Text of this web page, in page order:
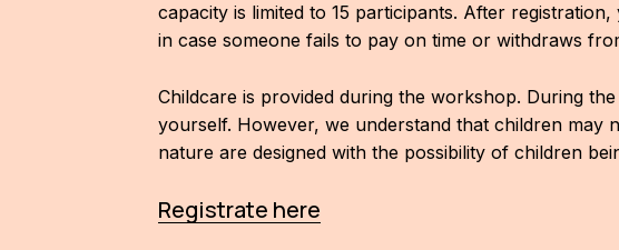
capacity is limited to 15 participants. After
in case someone fails to pay on time or withdraws
Childcare is provided during the workshop. During
yourself. However, we understand that children may
nature are designed with the possibility of children
Registrate here